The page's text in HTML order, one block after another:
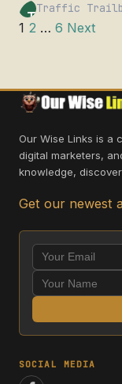
TT
Traffic
Posts
1 2 … 6 Next
Our Wise Links is a
digital marketers,
knowledge,
Get our newest
SOCIAL MEDIA